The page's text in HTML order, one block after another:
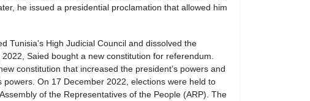
he issued a presidential proclamation that allowed him
Tunisia's High Judicial Council and dissolved the
Saied bought a new constitution for referendum.
constitution that increased the president’s powers and
powers. On 17 December 2022, elections were held to
of the Representatives of the People (ARP). The